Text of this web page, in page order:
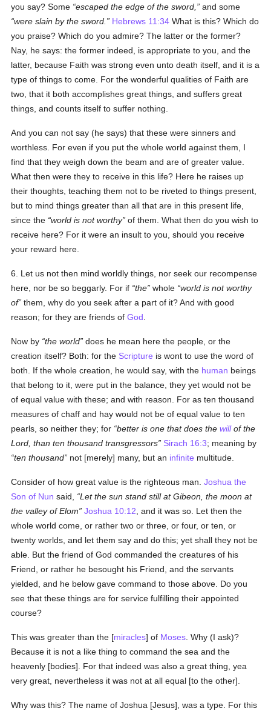
you say? Some escaped the edge of the sword,
and some
were slain by the sword.
Hebrews 11:34 What is this? Which do
you praise? Which do you admire? The latter or the former?
Nay, he says: the former indeed, is appropriate to you, and the
latter, because Faith was strong even unto death itself, and it is a
type of things to come. For the wonderful qualities of Faith are
two, that it both accomplishes great things, and suffers great
things, and counts itself to suffer nothing.
And you can not say (he says) that these were sinners and
worthless. For even if you put the whole world against them, I
find that they weigh down the beam and are of greater value.
What then were they to receive in this life? Here he raises up
their thoughts, teaching them not to be riveted to things present,
but to mind things greater than all that are in this present life,
since the world is not worthy of them. What then do you wish to
receive here? For it were an insult to you, should you receive
your reward here.
6. Let us not then mind worldly things, nor seek our recompense
here, nor be so beggarly. For if the whole world is not worthy
of them, why do you seek after a part of it? And with good
reason; for they are friends ofGod
Now by the world does he mean here the people, or the
creation itself? Both: for the Scripture is wont to use the word of
both. If the whole creation, he would say, with the human beings
that belong to it, were put in the balance, they yet would not be
of equal value with these; and with reason. For as ten thousand
measures of chaff and hay would not be of equal value to ten
pearls, so neither they; for better is one that does thewillof the
Lord, than ten thousand transgressors
Sirach 16:3; meaning by
ten thousand
not [merely] many, but an infinite multitude.
Consider of how great value is the righteous man.Joshua the
Son of Nun said,
Let the sun stand still at Gibeon, the moon at
the valley of Elom
Joshua 10:12 , and it was so. Let then the
whole world come, or rather two or three, or four, or ten, or
twenty worlds, and let them say and do this; yet shall they not be
able. But the friend of God commanded the creatures of his
Friend, or rather he besought his Friend, and the servants
yielded, and he below gave command to those above. Do you
see that these things are for service fulfilling their appointed
course?
This was greater than the [miracles] of Moses . Why (I ask)?
Because it is not a like thing to command the sea and the
heavenly [bodies]. For that indeed was also a great thing, yea
very great, nevertheless it was not at all equal [to the other].
Why was this? The name of Joshua [Jesus], was a type. For this